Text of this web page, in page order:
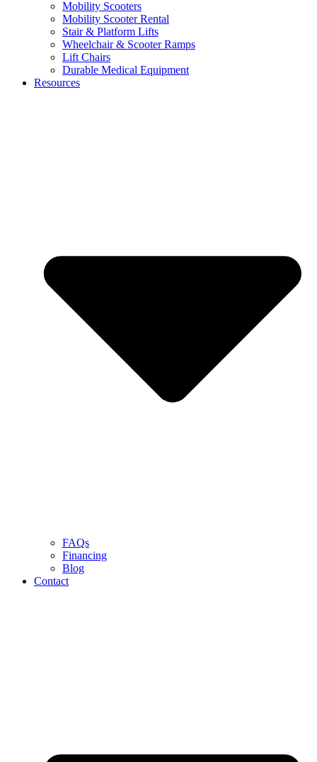
Mobility Scooters
Mobility Scooter Rental
Stair & Platform Lifts
Wheelchair & Scooter Ramps
Lift Chairs
Durable Medical Equipment
Resources
FAQs
Financing
Blog
Contact